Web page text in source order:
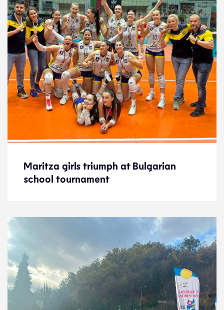
Maritza girls triumph at Bulgarian
school tournament
Maritza girls triumph at Bulgarian
school tournament